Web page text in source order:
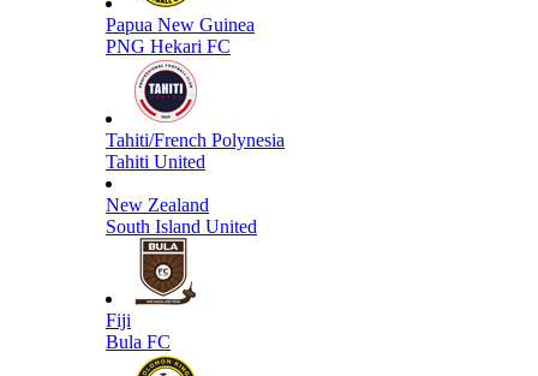
Papua New Guinea
PNG Hekari FC
Tahiti/French Polynesia
Tahiti United
New Zealand
South Island United
Fiji
Bula FC